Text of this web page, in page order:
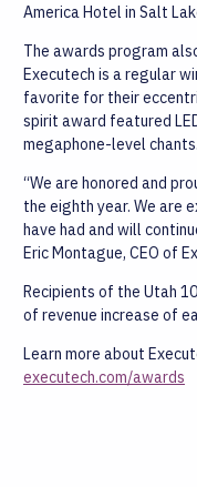
America Hotel in Salt
The awards program
Executech is a regular
favorite for their
spirit award featured
megaphone-level chants.
“We are honored and
the eighth year. We are
have had and will
Eric Montague, CEO of
Recipients of the Utah
of revenue increase of
Learn more about
executech.com/awards